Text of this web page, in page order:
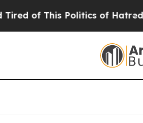
This Politics of Hatred”The